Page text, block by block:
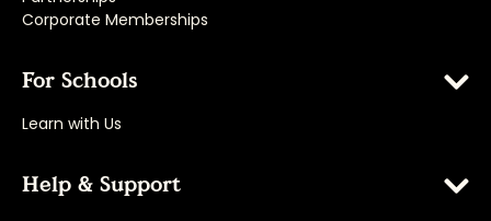
Corporate Memberships
For Schools
Learn with Us
Help & Support